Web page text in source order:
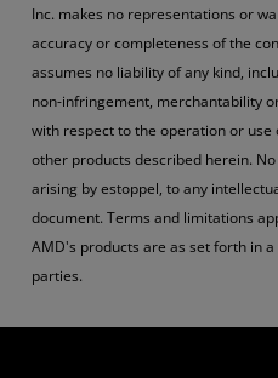
Inc. makes no representations or
accuracy or completeness of the
assumes no liability of any kind,
non-infringement, merchantability
with respect to the operation or
other products described herein.
arising by estoppel, to any
document. Terms and limitations
AMD's products are as set forth in
parties.